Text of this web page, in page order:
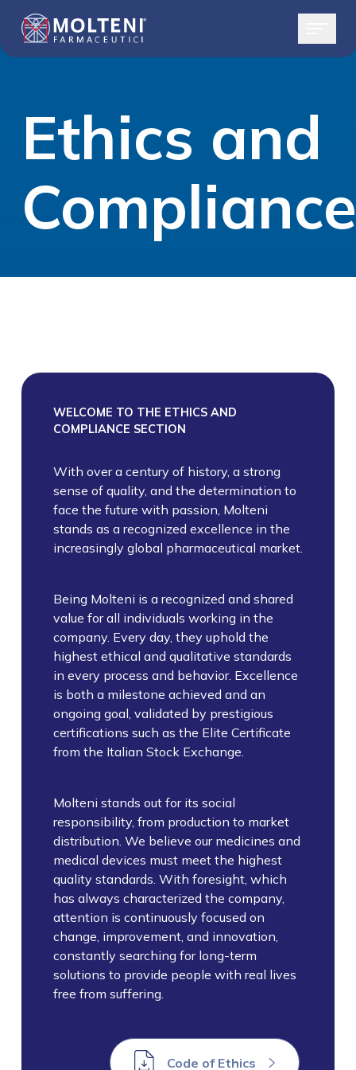
Ethics and
Compliance
WELCOME TO THE ETHICS AND
COMPLIANCE SECTION
With over a century of history, a strong
sense of quality, and the determination to
face the future with passion, Molteni
stands as a recognized excellence in the
increasingly global pharmaceutical market.
Being Molteni is a recognized and shared
value for all individuals working in the
company. Every day, they uphold the
highest ethical and qualitative standards
in every process and behavior. Excellence
is both a milestone achieved and an
ongoing goal, validated by prestigious
certifications such as the Elite Certificate
from the Italian Stock Exchange.
Molteni stands out for its social
responsibility, from production to market
distribution. We believe our medicines and
medical devices must meet the highest
quality standards. With foresight, which
has always characterized the company,
attention is continuously focused on
change, improvement, and innovation,
constantly searching for long-term
solutions to provide people with real lives
free from suffering.
Code of Ethics